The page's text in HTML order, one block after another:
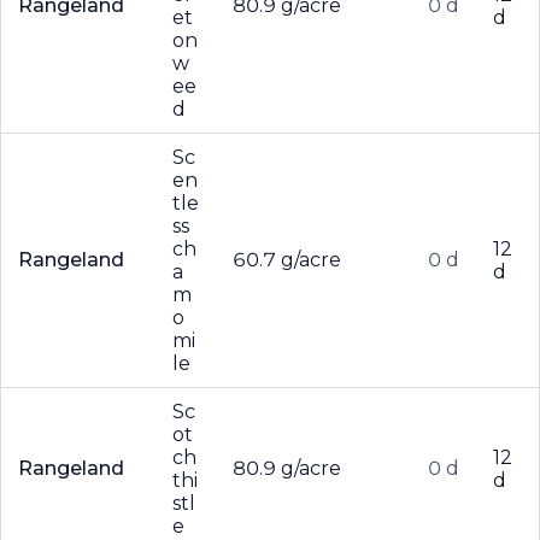
Rangeland
et
on
w
ee
d
80.9 g/acre 0 d
d
Rangeland
Sc
en
tle
ss
ch
a
m
o
mi
le
60.7 g/acre 0 d
12
d
Rangeland
Sc
ot
ch
thi
stl
e
80.9 g/acre 0 d
12
d